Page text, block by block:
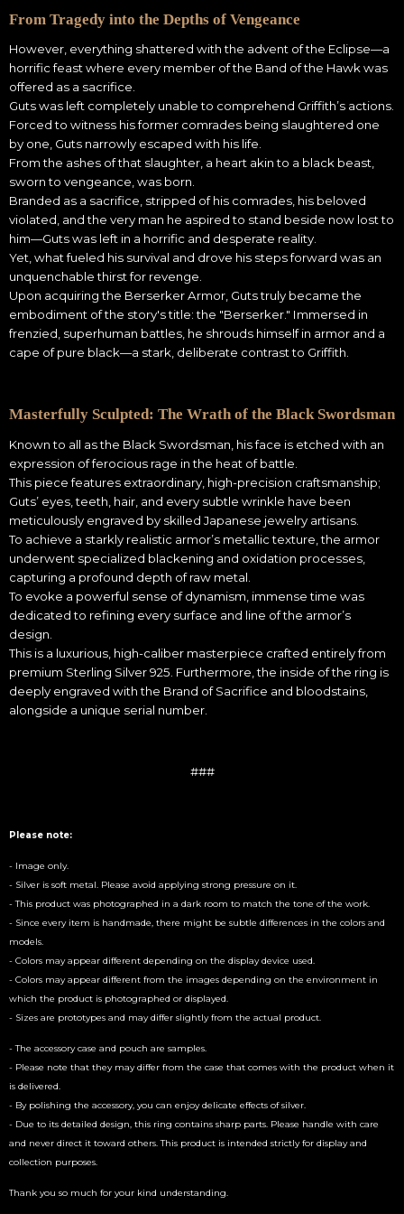
From Tragedy into the Depths of Vengeance
However, everything shattered with the advent of the Eclipse—a
horrific feast where every member of the Band of the Hawk was
offered as a sacrifice.
Guts was left completely unable to comprehend Griffith’s actions.
Forced to witness his former comrades being slaughtered one
by one, Guts narrowly escaped with his life.
From the ashes of that slaughter, a heart akin to a black beast,
sworn to vengeance, was born.
Branded as a sacrifice, stripped of his comrades, his beloved
violated, and the very man he aspired to stand beside now lost to
him—Guts was left in a horrific and desperate reality.
Yet, what fueled his survival and drove his steps forward was an
unquenchable thirst for revenge.
Upon acquiring the Berserker Armor, Guts truly became the
embodiment of the story's title: the "Berserker." Immersed in
frenzied, superhuman battles, he shrouds himself in armor and a
cape of pure black—a stark, deliberate contrast to Griffith.
Masterfully Sculpted: The Wrath of the Black Swordsman
Known to all as the Black Swordsman, his face is etched with an
expression of ferocious rage in the heat of battle.
This piece features extraordinary, high-precision craftsmanship;
Guts’ eyes, teeth, hair, and every subtle wrinkle have been
meticulously engraved by skilled Japanese jewelry artisans.
To achieve a starkly realistic armor’s metallic texture, the armor
underwent specialized blackening and oxidation processes,
capturing a profound depth of raw metal.
To evoke a powerful sense of dynamism, immense time was
dedicated to refining every surface and line of the armor’s
design.
This is a luxurious, high-caliber masterpiece crafted entirely from
premium Sterling Silver 925. Furthermore, the inside of the ring is
deeply engraved with the Brand of Sacrifice and bloodstains,
alongside a unique serial number.
###
Please note:
- Image only.
- Silver is soft metal. Please avoid applying strong pressure on it.
- This product was photographed in a dark room to match the tone of the work.
- Since every item is handmade, there might be subtle differences in the colors and
models.
- Colors may appear different depending on the display device used.
- Colors may appear different from the images depending on the environment in
which the product is photographed or displayed.
- Sizes are prototypes and may differ slightly from the actual product.
- The accessory case and pouch are samples.
- Please note that they may differ from the case that comes with the product when it
is delivered.
- By polishing the accessory, you can enjoy delicate effects of silver.
- Due to its detailed design, this ring contains sharp parts. Please handle with care
and never direct it toward others. This product is intended strictly for display and
collection purposes.
Thank you so much for your kind understanding.